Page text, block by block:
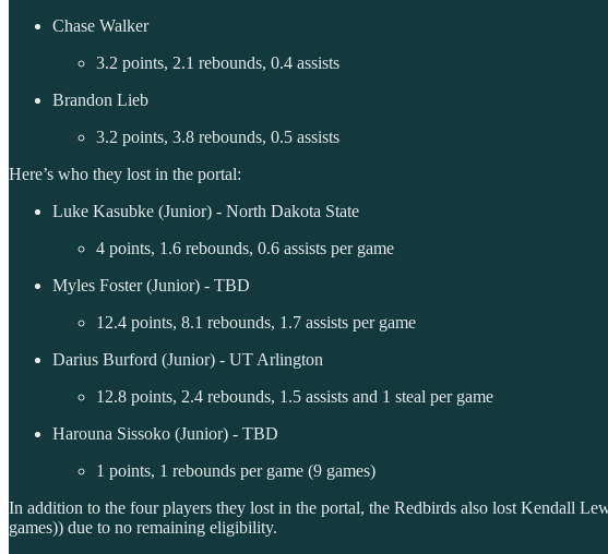
Chase Walker
3.2 points, 2.1 rebounds, 0.4 assists
Brandon Lieb
3.2 points, 3.8 rebounds, 0.5 assists
Here’s who they lost in the portal:
Luke Kasubke (Junior) - North Dakota State
4 points, 1.6 rebounds, 0.6 assists per game
Myles Foster (Junior) - TBD
12.4 points, 8.1 rebounds, 1.7 assists per game
Darius Burford (Junior) - UT Arlington
12.8 points, 2.4 rebounds, 1.5 assists and 1 steal per game
Harouna Sissoko (Junior) - TBD
1 points, 1 rebounds per game (9 games)
In addition to the four players they lost in the portal, the Redbirds also lost Kendall
games)) due to no remaining eligibility.